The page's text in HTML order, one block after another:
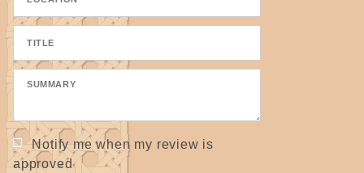
Notify me when my review is
approved